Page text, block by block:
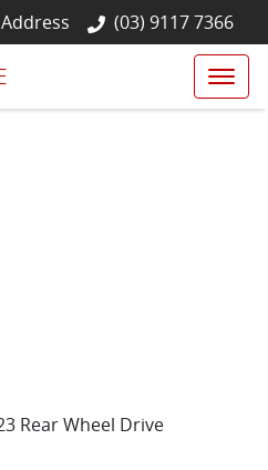
Address (03) 9117 7366
Rear Wheel Drive